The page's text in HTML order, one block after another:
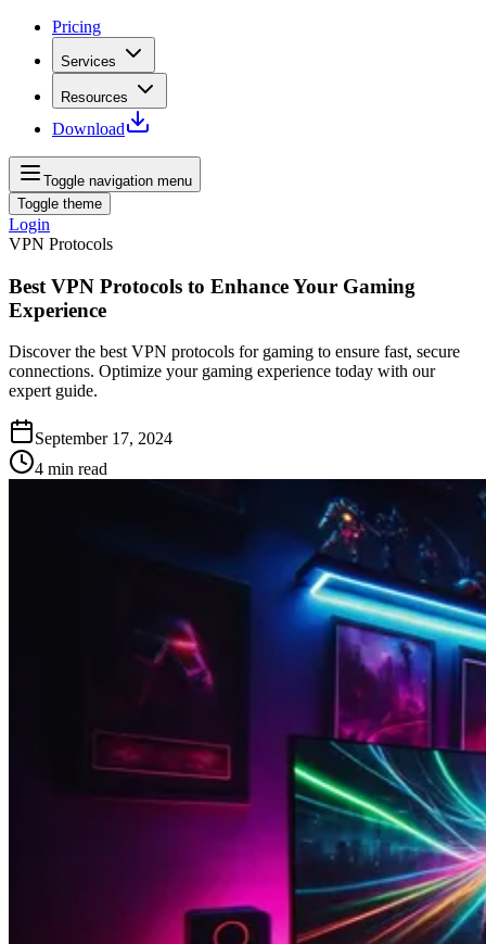
Pricing
Services
Resources
Download
Toggle navigation menu
Toggle theme
Login
VPN Protocols
Best VPN Protocols to Enhance Your Gaming
Experience
Discover the best VPN protocols for gaming to ensure fast, secure
connections. Optimize your gaming experience today with our
expert guide.
September 17, 2024
4 min read